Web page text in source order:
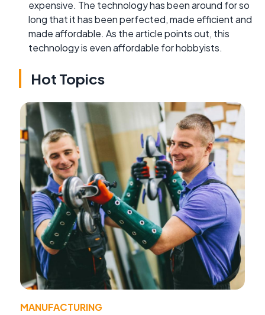
expensive. The technology has been around for so
long that it has been perfected, made efficient and
made affordable. As the article points out, this
technology is even affordable for hobbyists.
Hot Topics
MANUFACTURING